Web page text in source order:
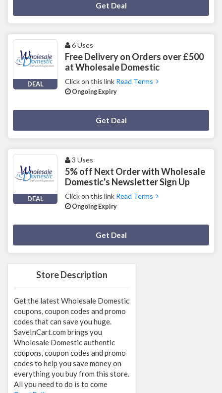
Store Description
Get the latest Wholesale Domestic
coupons, coupon codes and promo
codes that can save you huge.
SaveInCart.com brings you
Wholesale Domestic authentic
coupons, coupon codes and promo
codes to help you save money on
everything you buy from this store.
All you need to do is to come
Get Deal
DEAL
6 Uses
Free Delivery on Orders over £500
at Wholesale Domestic
Click on this link Read Terms
Ongoing Expiry
Get Deal
DEAL
3 Uses
5% off Next Order with Wholesale
Domestic's Newsletter Sign Up
Click on this link Read Terms
Ongoing Expiry
Get Deal